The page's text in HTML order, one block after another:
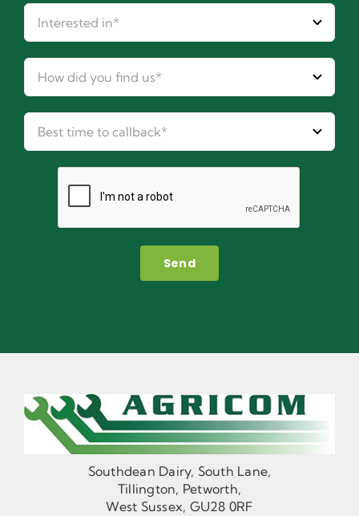
Send
Southdean Dairy, South Lane,
Tillington, Petworth,
West Sussex, GU28 0RF